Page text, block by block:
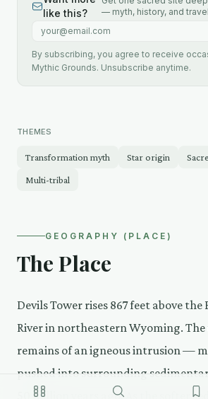
like this?
— myth, history, and
Email address
By subscribing, you agree to receive
Mythic Grounds. Unsubscribe anytime.
THEMES
Transformation myth Star origin
Multi-tribal
GEOGRAPHY (PLACE)
The Place
Devils Tower rises 867 feet above the
River in northeastern Wyoming.
remains of an igneous intrusion —
pushed into surrounding
50 million years ago. As the softer